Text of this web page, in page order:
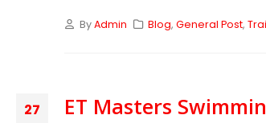
ByAdmin Blog,General Post,
27 ET Masters